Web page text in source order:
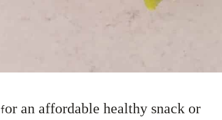
for an affordable healthy snack or